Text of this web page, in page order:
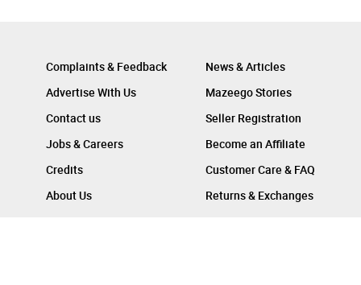
Complaints & Feedback
Advertise With Us
Contact us
Jobs & Careers
Credits
About Us
News & Articles
Mazeego Stories
Seller Registration
Become an Affiliate
Customer Care & FAQ
Returns & Exchanges